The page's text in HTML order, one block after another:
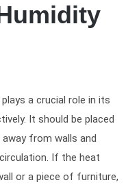
a crucial role in its
It should be placed
from walls and
If the heat
or a piece of furniture,